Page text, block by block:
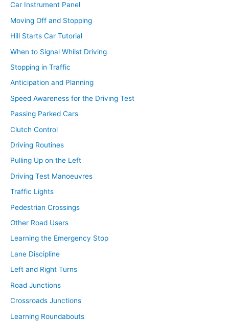
Car Instrument Panel
Moving Off and Stopping
Hill Starts Car Tutorial
When to Signal Whilst Driving
Stopping in Traffic
Anticipation and Planning
Speed Awareness for the Driving Test
Passing Parked Cars
Clutch Control
Driving Routines
Pulling Up on the Left
Driving Test Manoeuvres
Traffic Lights
Pedestrian Crossings
Other Road Users
Learning the Emergency Stop
Lane Discipline
Left and Right Turns
Road Junctions
Crossroads Junctions
Learning Roundabouts